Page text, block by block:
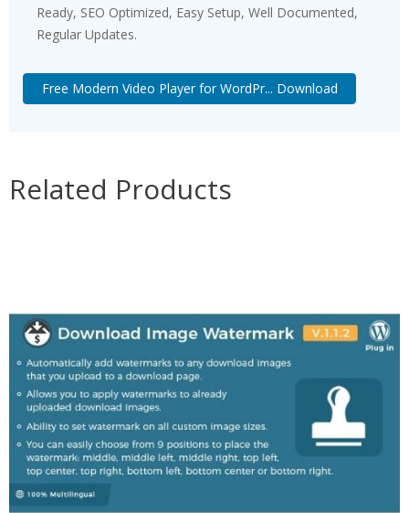
Ready, SEO Optimized, Easy Setup, Well Documented,
Regular Updates.
Free Modern Video Player for WordPr... Download
Related Products